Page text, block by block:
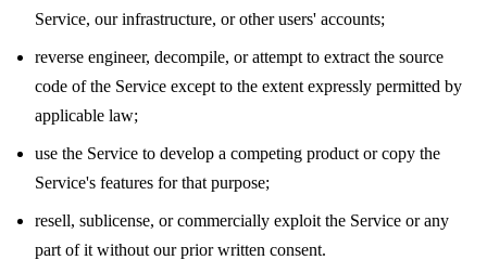
Service, our infrastructure, or other users' accounts;
reverse engineer, decompile, or attempt to extract the source
code of the Service except to the extent expressly permitted by
applicable law;
use the Service to develop a competing product or copy the
Service's features for that purpose;
resell, sublicense, or commercially exploit the Service or any
part of it without our prior written consent.